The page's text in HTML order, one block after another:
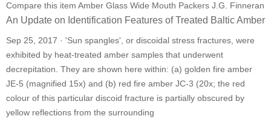
Compare this item Amber Glass Wide Mouth Packers J.G. Finneran
An Update on Identification Features of Treated Baltic Amber
Sep 25, 2017 · 'Sun spangles', or discoidal stress fractures, were
exhibited by heat-treated amber samples that underwent
decrepitation. They are shown here within: (a) golden fire amber
JE-5 (magnified 15x) and (b) red fire amber JC-3 (20x; the red
colour of this particular discoid fracture is partially obscured by
yellow reflections from the surrounding